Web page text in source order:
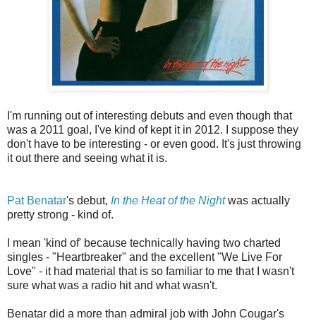
I'm running out of interesting debuts and even though that
was a 2011 goal, I've kind of kept it in 2012. I suppose they
don't have to be interesting - or even good. It's just throwing
it out there and seeing what it is.
Pat Benatar's debut, In the Heat of the Nightwas actually
pretty strong - kind of.
I mean 'kind of' because technically having two charted
singles - "Heartbreaker" and the excellent "We Live For
Love" - it had material that is so familiar to me that I wasn't
sure what was a radio hit and what wasn't.
Benatar did a more than admiral job with John Cougar's